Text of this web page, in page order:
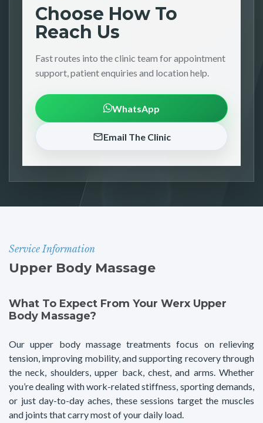
Choose How To
Reach Us
Fast routes into the clinic team for appointment
support, patient enquiries and location help.
WhatsApp
Email The Clinic
Service Information
Upper Body Massage
What To Expect From Your Werx Upper
Body Massage?
Our upper body massage treatments focus on relieving
tension, improving mobility, and supporting recovery through
the neck, shoulders, upper back, chest, and arms. Whether
you’re dealing with work-related stiffness, sporting demands,
or just day-to-day aches, these sessions target the muscles
and joints that carry most of your daily load.